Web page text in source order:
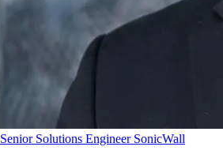
Senior Solutions Engineer SonicWall